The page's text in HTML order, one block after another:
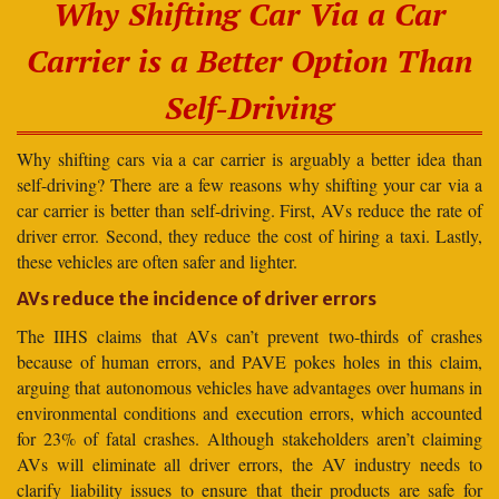
Why Shifting Car Via a Car
Carrier is a Better Option Than
Self-Driving
Why shifting cars via a car carrier is arguably a better idea than
self-driving? There are a few reasons why shifting your car via a
car carrier is better than self-driving. First, AVs reduce the rate of
driver error. Second, they reduce the cost of hiring a taxi. Lastly,
these vehicles are often safer and lighter.
AVs reduce the incidence of driver errors
The IIHS claims that AVs can’t prevent two-thirds of crashes
because of human errors, and PAVE pokes holes in this claim,
arguing that autonomous vehicles have advantages over humans in
environmental conditions and execution errors, which accounted
for 23% of fatal crashes. Although stakeholders aren’t claiming
AVs will eliminate all driver errors, the AV industry needs to
clarify liability issues to ensure that their products are safe for